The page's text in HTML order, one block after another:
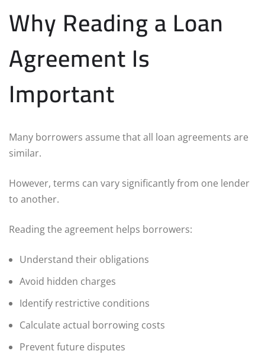
Why Reading a Loan
Agreement Is
Important
Many borrowers assume that all loan agreements are
similar.
However, terms can vary significantly from one lender
to another.
Reading the agreement helps borrowers:
Understand their obligations
Avoid hidden charges
Identify restrictive conditions
Calculate actual borrowing costs
Prevent future disputes